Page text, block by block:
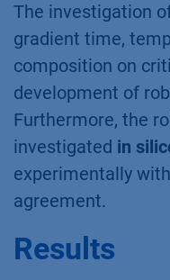
The investigation
gradient time,
composition on
development of
Furthermore, the
investigated in
experimentally
agreement.
Results